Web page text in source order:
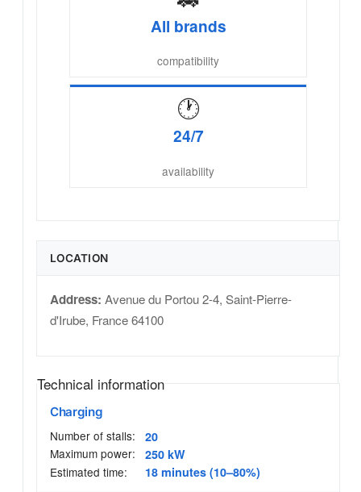
All brands
compatibility
🕐
24/7
availability
LOCATION
Address: Avenue du Portou 2-4, Saint-Pierre-
d'Irube, France64100
Technical information
Charging
Number of stalls:
20
Maximum power:
250 kW
Estimated time:
18 minutes (10–80%)